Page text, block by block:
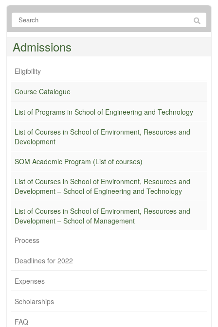
Admissions
Eligibility
Course Catalogue
List of Programs in School of Engineering and Technology
List of Courses in School of Environment, Resources and
Development
SOM Academic Program (List of courses)
List of Courses in School of Environment, Resources and
Development – School of Engineering and Technology
List of Courses in School of Environment, Resources and
Development – School of Management
Process
Deadlines for 2022
Expenses
Scholarships
FAQ